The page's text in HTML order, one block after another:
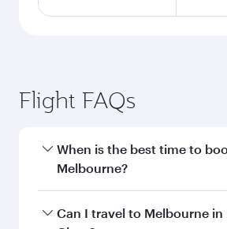
Flight FAQs
When is the best time to
Melbourne?
Book your flight to Melbourne
Can I travel to Melbourne in